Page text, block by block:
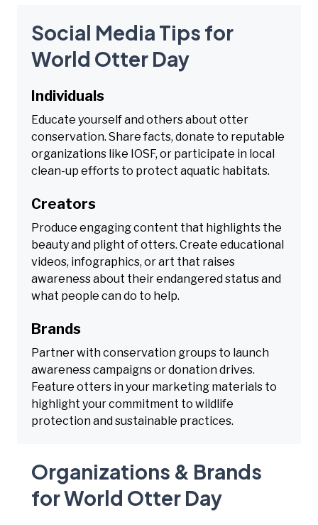
Social Media Tips for
World Otter Day
Individuals
Educate yourself and others about otter
conservation. Share facts, donate to reputable
organizations like IOSF, or participate in local
clean-up efforts to protect aquatic habitats.
Creators
Produce engaging content that highlights the
beauty and plight of otters. Create educational
videos, infographics, or art that raises
awareness about their endangered status and
what people can do to help.
Brands
Partner with conservation groups to launch
awareness campaigns or donation drives.
Feature otters in your marketing materials to
highlight your commitment to wildlife
protection and sustainable practices.
Organizations & Brands
for World Otter Day